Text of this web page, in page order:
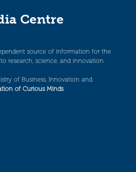
Centre
source of information for the
research, science, and innovation.
of Business, Innovation and
of Curious Minds.